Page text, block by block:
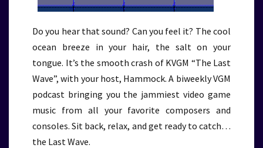
Do you hear that sound? Can you feel it? The cool
ocean breeze in your hair, the salt on your
tongue. It’s the smooth crash of KVGM “The Last
Wave”, with your host, Hammock. A biweekly VGM
podcast bringing you the jammiest video game
music from all your favorite composers and
consoles. Sit back, relax, and get ready to catch…
the Last Wave.